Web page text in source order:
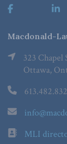
Macdonald-
323 Chapel
Ottawa,
MLI